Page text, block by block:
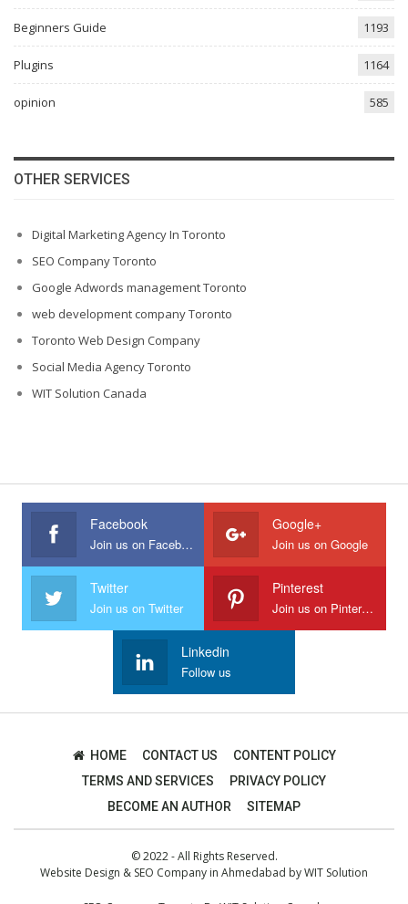
Beginners Guide 1193
Plugins 1164
opinion 585
OTHER SERVICES
Digital Marketing Agency In Toronto
SEO Company Toronto
Google Adwords management Toronto
web development company Toronto
Toronto Web Design Company
Social Media Agency Toronto
WIT Solution Canada
Facebook
Join us on Facebook
Google+
Join us on Google
Twitter
Join us on Twitter
Pinterest
Join us on Pinterest
Linkedin
Follow us
HOME CONTACT US
CONTENT POLICY
TERMS AND SERVICES
PRIVACY POLICY
BECOME AN AUTHOR
SITEMAP
© 2022 - All Rights Reserved.
Website Design & SEO Company in Ahmedabad byWIT Solution